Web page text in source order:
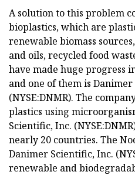
A solution to this problem
bioplastics, which are
renewable biomass
and oils, recycled food
have made huge progress
and one of them is
(NYSE:DNMR). The
plastics using
Scientific, Inc.
nearly 20 countries. The
Danimer Scientific, Inc.
renewable and